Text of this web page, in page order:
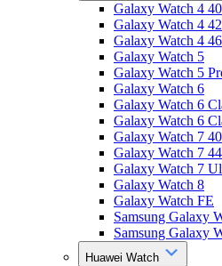
Galaxy Watch 4 40
Galaxy Watch 4 42
Galaxy Watch 4 46
Galaxy Watch 5
Galaxy Watch 5
Galaxy Watch 6
Galaxy Watch 6
Galaxy Watch 6
Galaxy Watch 7 40
Galaxy Watch 7 44
Galaxy Watch 7
Galaxy Watch 8
Galaxy Watch FE
Samsung Galaxy
Samsung Galaxy
Huawei Watch